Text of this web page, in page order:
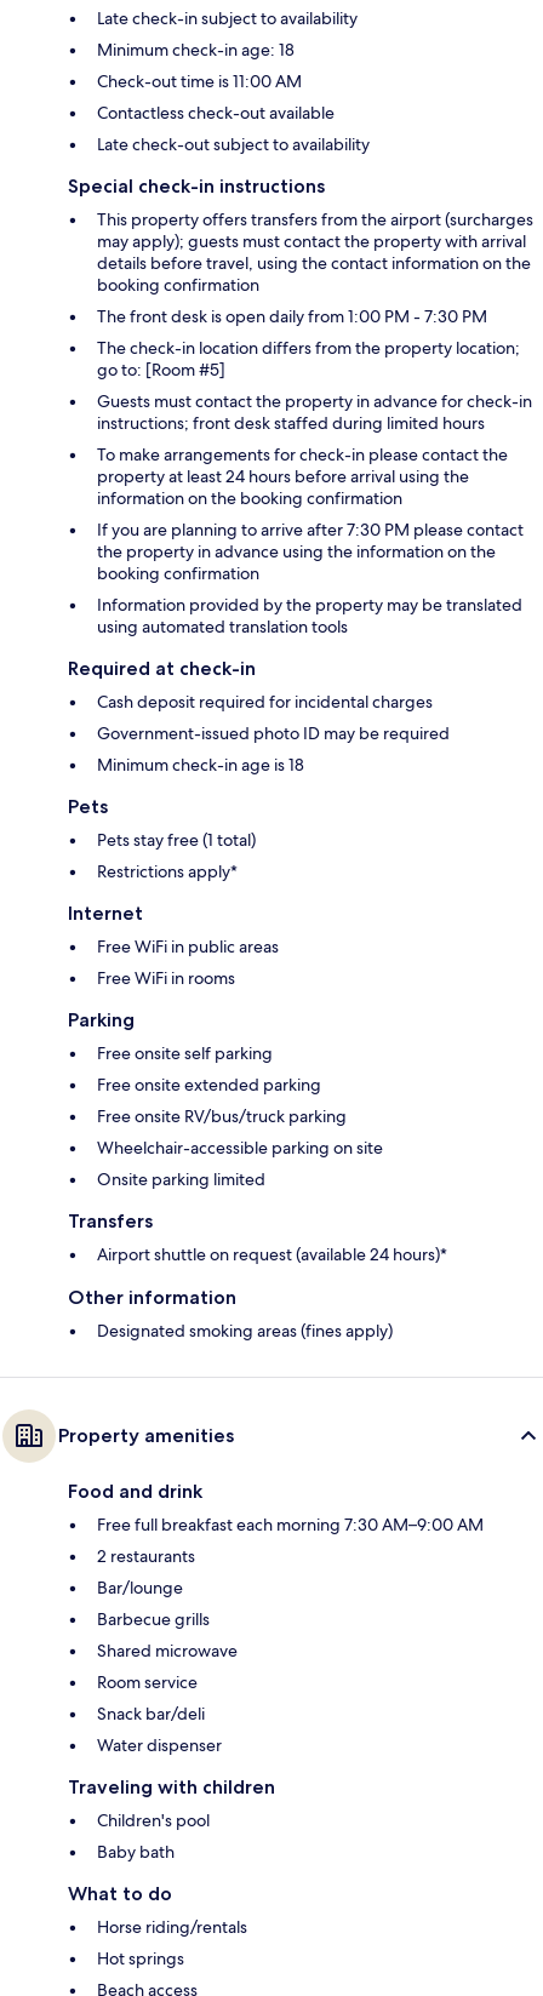
Late check-in subject to availability
Minimum check-in age: 18
Check-out time is 11:00 AM
Contactless check-out available
Late check-out subject to availability
Special check-in instructions
This property offers transfers from the airport (surcharges
may apply); guests must contact the property with arrival
details before travel, using the contact information on the
booking confirmation
The front desk is open daily from 1:00 PM - 7:30 PM
The check-in location differs from the property location;
go to: [Room #5]
Guests must contact the property in advance for check-in
instructions; front desk staffed during limited hours
To make arrangements for check-in please contact the
property at least 24 hours before arrival using the
information on the booking confirmation
If you are planning to arrive after 7:30 PM please contact
the property in advance using the information on the
booking confirmation
Information provided by the property may be translated
using automated translation tools
Required at check-in
Cash deposit required for incidental charges
Government-issued photo ID may be required
Minimum check-in age is 18
Pets
Pets stay free (1 total)
Restrictions apply*
Internet
Free WiFi in public areas
Free WiFi in rooms
Parking
Free onsite self parking
Free onsite extended parking
Free onsite RV/bus/truck parking
Wheelchair-accessible parking on site
Onsite parking limited
Transfers
Airport shuttle on request (available 24 hours)*
Other information
Designated smoking areas (fines apply)
Property amenities
Food and drink
Free full breakfast each morning 7:30 AM–9:00 AM
2 restaurants
Bar/lounge
Barbecue grills
Shared microwave
Room service
Snack bar/deli
Water dispenser
Traveling with children
Children's pool
Baby bath
What to do
Horse riding/rentals
Hot springs
Beach access